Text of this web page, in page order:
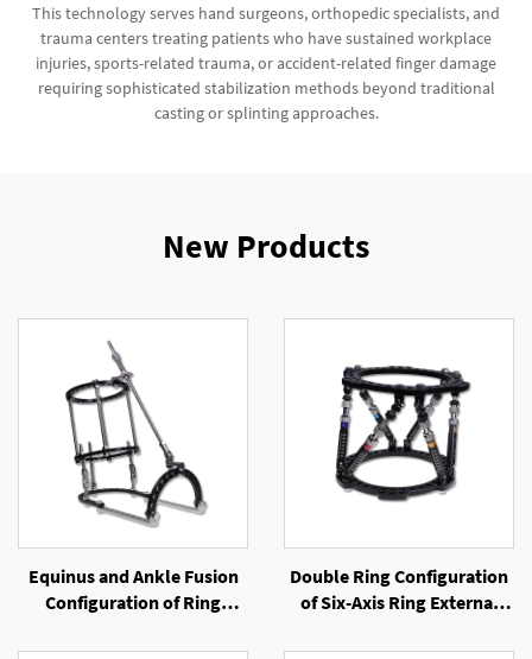
This technology serves hand surgeons, orthopedic specialists, and
trauma centers treating patients who have sustained workplace
injuries, sports-related trauma, or accident-related finger damage
requiring sophisticated stabilization methods beyond traditional
casting or splinting approaches.
New Products
Equinus and Ankle Fusion
Configuration of Ring
Double Ring Configuration
of Six-Axis Ring External